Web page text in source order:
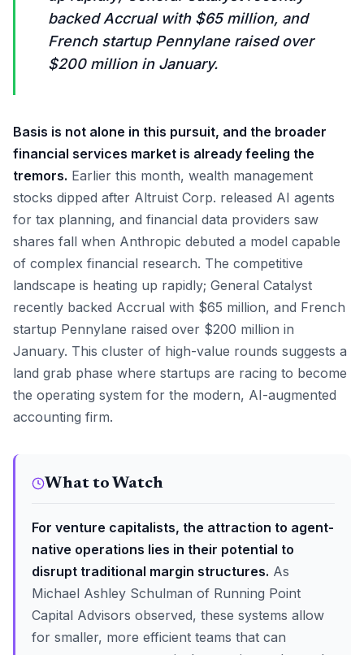
backed Accrual with $65 million, and
French startup Pennylane raised over
$200 million in January.
Basis is not alone in this pursuit, and the broader
financial services market is already feeling the
tremors. Earlier this month, wealth management
stocks dipped after Altruist Corp. released AI agents
for tax planning, and financial data providers saw
shares fall when Anthropic debuted a model capable
of complex financial research. The competitive
landscape is heating up rapidly; General Catalyst
recently backed Accrual with $65 million, and French
startup Pennylane raised over $200 million in
January. This cluster of high-value rounds suggests a
land grab phase where startups are racing to become
the operating system for the modern, AI-augmented
accounting firm.
What to Watch
For venture capitalists, the attraction to agent-
native operations lies in their potential to
disrupt traditional margin structures. As
Michael Ashley Schulman of Running Point
Capital Advisors observed, these systems allow
for smaller, more efficient teams that can